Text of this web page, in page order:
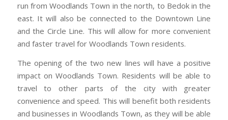
run from Woodlands Town in the north, to Bedok in the
east. It will also be connected to the Downtown Line
and the Circle Line. This will allow for more convenient
and faster travel for Woodlands Town residents.
The opening of the two new lines will have a positive
impact on Woodlands Town. Residents will be able to
travel to other parts of the city with greater
convenience and speed. This will benefit both residents
and businesses in Woodlands Town, as they will be able